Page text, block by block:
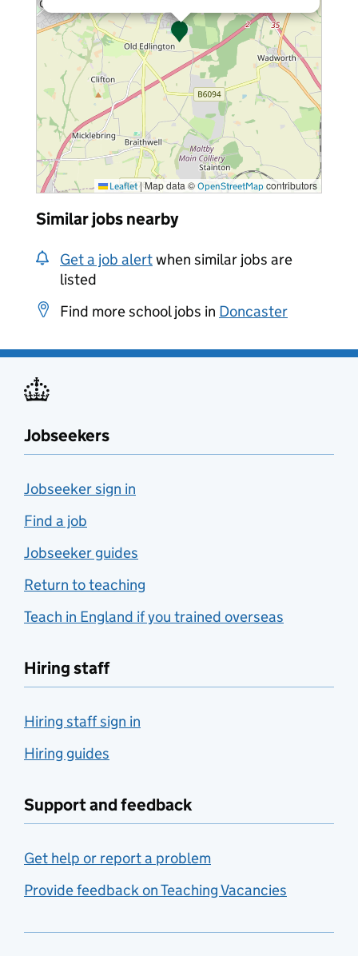
Leaflet |Map data © OpenStreetMap contributors
Similar jobs nearby
Get a job alertwhen similar jobs are
listed
Find more school jobs in Doncaster
Jobseekers
Jobseeker sign in
Find a job
Jobseeker guides
Return to teaching
Teach in England if you trained overseas
Hiring staff
Hiring staff sign in
Hiring guides
Support and feedback
Get help or report a problem
Provide feedback on Teaching Vacancies